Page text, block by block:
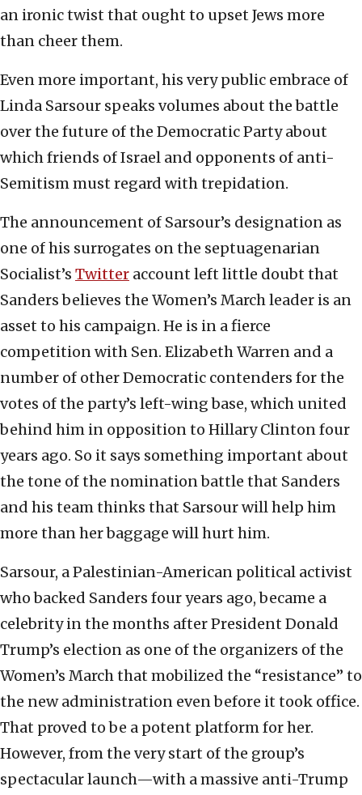
an ironic twist that ought to upset Jews more
than cheer them.
Even more important, his very public embrace of
Linda Sarsour speaks volumes about the battle
over the future of the Democratic Party about
which friends of Israel and opponents of anti-
Semitism must regard with trepidation.
The announcement of Sarsour’s designation as
one of his surrogates on the septuagenarian
Socialist’s Twitter account left little doubt that
Sanders believes the Women’s March leader is an
asset to his campaign. He is in a fierce
competition with Sen. Elizabeth Warren and a
number of other Democratic contenders for the
votes of the party’s left-wing base, which united
behind him in opposition to Hillary Clinton four
years ago. So it says something important about
the tone of the nomination battle that Sanders
and his team thinks that Sarsour will help him
more than her baggage will hurt him.
Sarsour, a Palestinian-American political activist
who backed Sanders four years ago, became a
celebrity in the months after President Donald
Trump’s election as one of the organizers of the
Women’s March that mobilized the “resistance” to
the new administration even before it took office.
That proved to be a potent platform for her.
However, from the very start of the group’s
spectacular launch—with a massive anti-Trump